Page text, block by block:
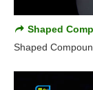
Shaped
Shaped